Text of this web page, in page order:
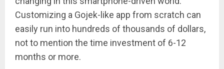
Customizing a Gojek-like app from scratch can
easily run into hundreds of thousands of dollars,
not to mention the time investment of 6-12
months or more.